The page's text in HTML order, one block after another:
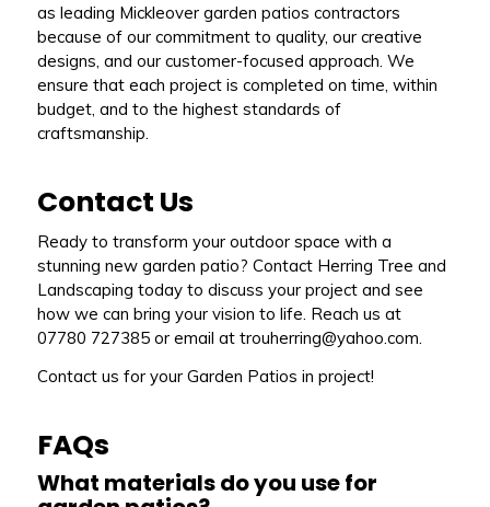
as leading Mickleover garden patios contractors
because of our commitment to quality, our creative
designs, and our customer-focused approach. We
ensure that each project is completed on time, within
budget, and to the highest standards of
craftsmanship.
Contact Us
Ready to transform your outdoor space with a
stunning new garden patio? Contact Herring Tree and
Landscaping today to discuss your project and see
how we can bring your vision to life. Reach us at
07780 727385 or email at trouherring@yahoo.com.
Contact us for your Garden Patios in project!
FAQs
What materials do you use for